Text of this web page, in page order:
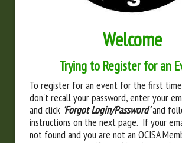
Welcome
Trying to Register for an
To register for an event for the first
don't recall your password, enter your
and click 'Forgot Login/Password'and
instructions on the next page. If your
not found and you are not an OCISA